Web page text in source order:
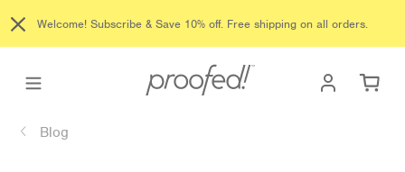
Skip
to
content
Welcome! Subscribe & Save 10% off. Free shipping on all orders.
Log in
Blog